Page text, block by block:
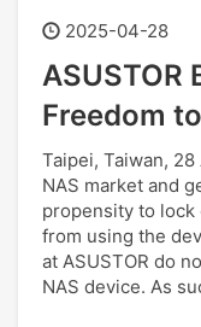
2025-04-28
ASUSTOR
Freedom
Taipei, Taiwan,
NAS market and
propensity to
from using the
at ASUSTOR do
NAS device. As